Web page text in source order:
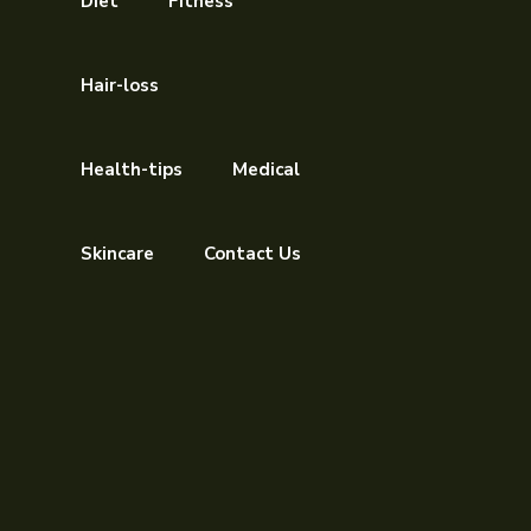
Hair-loss
Health-tips Medical
Skincare Contact Us